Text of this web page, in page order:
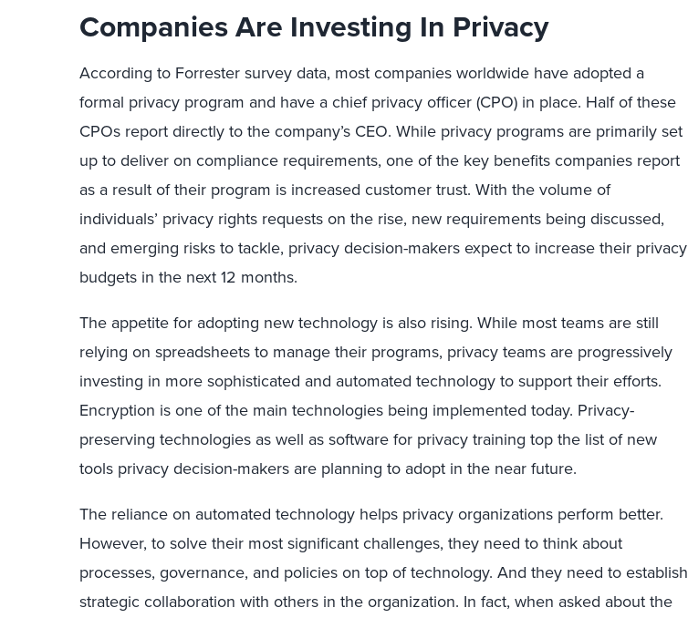
Companies Are Investing In Privacy
According to Forrester survey data, most companies worldwide have adopted a
formal privacy program and have a chief privacy officer (CPO) in place. Half of these
CPOs report directly to the company’s CEO. While privacy programs are primarily set
up to deliver on compliance requirements, one of the key benefits companies report
as a result of their program is increased customer trust. With the volume of
individuals’ privacy rights requests on the rise, new requirements being discussed,
and emerging risks to tackle, privacy decision-makers expect to increase their privacy
budgets in the next 12 months.
The appetite for adopting new technology is also rising. While most teams are still
relying on spreadsheets to manage their programs, privacy teams are progressively
investing in more sophisticated and automated technology to support their efforts.
Encryption is one of the main technologies being implemented today. Privacy-
preserving technologies as well as software for privacy training top the list of new
tools privacy decision-makers are planning to adopt in the near future.
The reliance on automated technology helps privacy organizations perform better.
However, to solve their most significant challenges, they need to think about
processes, governance, and policies on top of technology. And they need to establish
strategic collaboration with others in the organization. In fact, when asked about the